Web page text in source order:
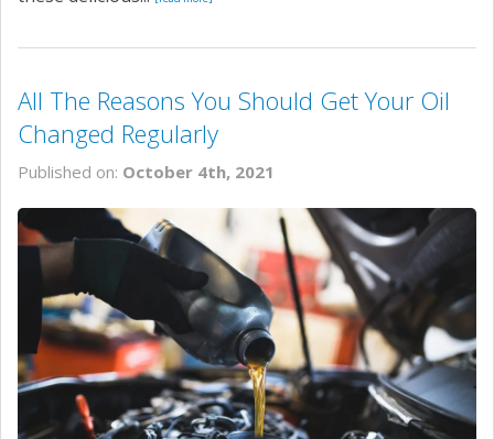
All The Reasons You Should Get Your Oil
Changed Regularly
Published on: October 4th, 2021